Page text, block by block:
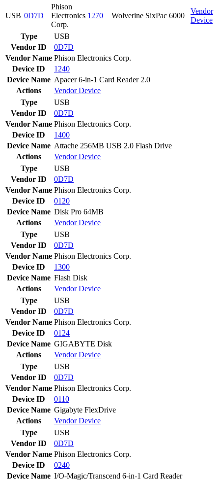
USB 0D7D
Phison
Electronics
Corp.
1270 Wolverine SixPac 6000
Vendor
Device
Type
USB
Vendor ID
0D7D
Vendor Name Phison Electronics Corp.
Device ID
1240
Device Name Apacer 6-in-1 Card Reader 2.0
Actions
VendorDevice
Type
USB
Vendor ID
0D7D
Vendor Name Phison Electronics Corp.
Device ID
1400
Device Name Attache 256MB USB 2.0 Flash Drive
Actions
VendorDevice
Type
USB
Vendor ID
0D7D
Vendor Name Phison Electronics Corp.
Device ID
0120
Device Name Disk Pro 64MB
Actions
VendorDevice
Type
USB
Vendor ID
0D7D
Vendor Name Phison Electronics Corp.
Device ID
1300
Device Name Flash Disk
Actions
VendorDevice
Type
USB
Vendor ID
0D7D
Vendor Name Phison Electronics Corp.
Device ID
0124
Device Name GIGABYTE Disk
Actions
VendorDevice
Type
USB
Vendor ID
0D7D
Vendor Name Phison Electronics Corp.
Device ID
0110
Device Name Gigabyte FlexDrive
Actions
VendorDevice
Type
USB
Vendor ID
0D7D
Vendor Name Phison Electronics Corp.
Device ID
0240
Device Name I/O-Magic/Transcend 6-in-1 Card Reader